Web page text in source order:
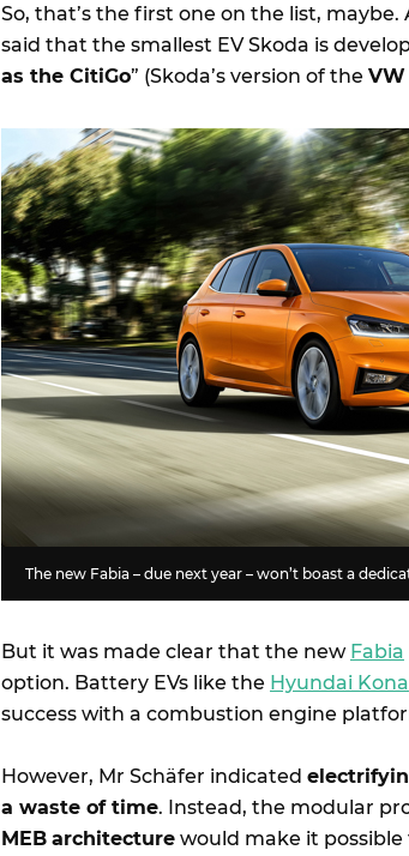
So, that’s the first one on the list,
said that the smallest EV Skoda is
as the CitiGo” (Skoda’s version of the VW
The new Fabia – due next year – won’t boast a
But it was made clear that the new Fabia
option. Battery EVs like the Hyundai Kona
success with a combustion engine
However, Mr Schäfer indicated
a waste of time. Instead, the modular
MEB architecture would make it